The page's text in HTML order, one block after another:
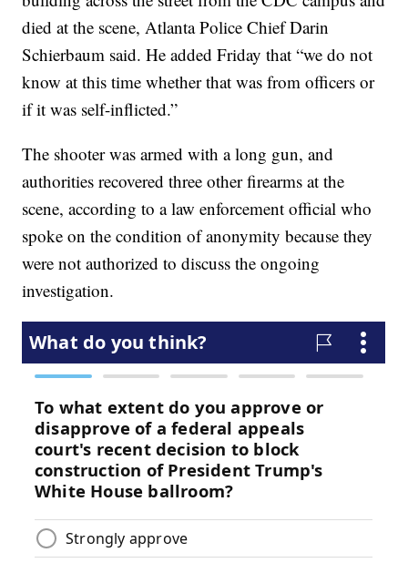
died at the scene, Atlanta Police Chief Darin
Schierbaum said. He added Friday that “we do not
know at this time whether that was from officers or
if it was self-inflicted.”
The shooter was armed with a long gun, and
authorities recovered three other firearms at the
scene, according to a law enforcement official who
spoke on the condition of anonymity because they
were not authorized to discuss the ongoing
investigation.